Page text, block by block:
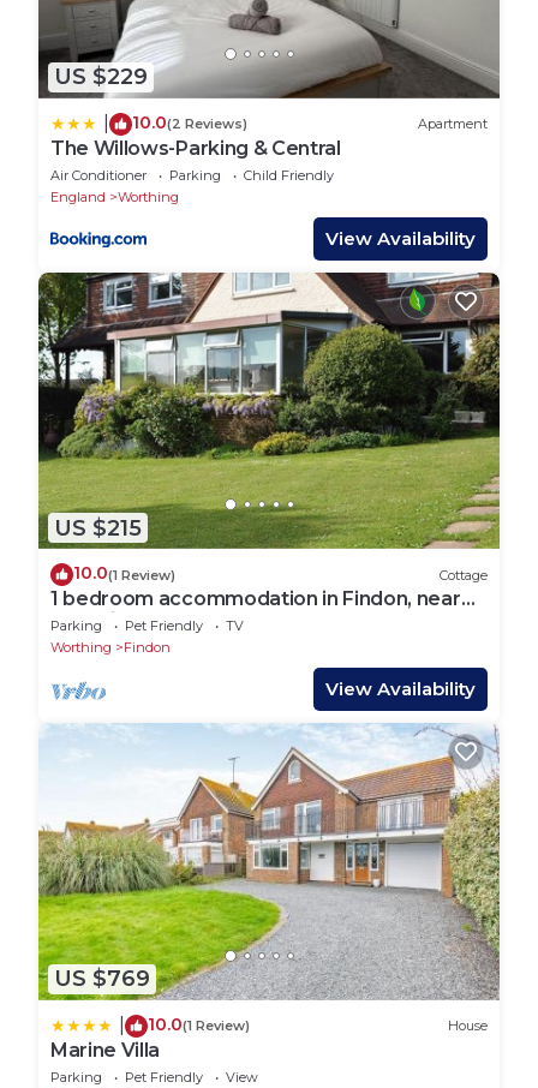
US $229
10.0(2 Reviews) Apartment
The Willows-Parking & Central
Air Conditioner Parking
Child Friendly
England
Worthing
View Availability
US $215
10.0(1 Review) Cottage
1 bedroom accommodation in Findon, near
Worthing
Parking Pet Friendly
TV
Worthing
Findon
View Availability
US $769
10.0(1 Review) House
Marine Villa
Parking Pet Friendly
View